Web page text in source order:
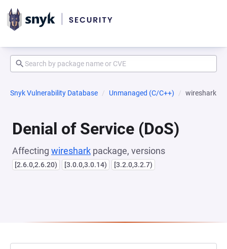
Snyk Vulnerability Database Unmanaged (C/C++) wireshark
Denial of Service (DoS)
Affecting wireshark package, versions
[2.6.0,2.6.20) [3.0.0,3.0.14) [3.2.0,3.2.7)